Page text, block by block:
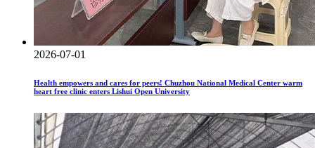
2026-07-01
Health empowers and cares for peers! Chuzhou National Medical Center warm
heart free clinic enters Lishui Open University